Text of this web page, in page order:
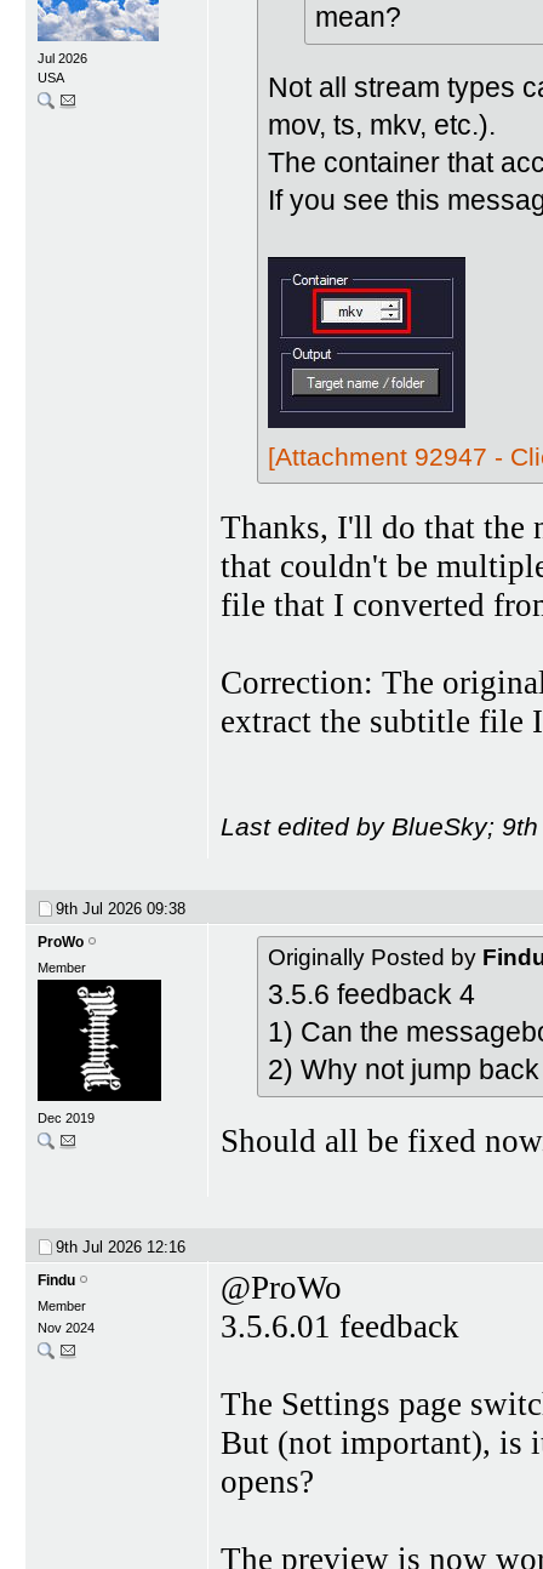
Jul 2026
USA
mean?
Not all stream types
mov, ts, mkv, etc.).
The container that
If you see this
[Attachment 92947 -
Thanks, I'll do that the
that couldn't be
file that I converted
Correction: The
extract the subtitle file
Last edited by BlueSky;
9th Jul 2026 09:38
ProWo
Member
Dec 2019
Originally Posted by
3.5.6 feedback 4
1) Can the
2) Why not jump
Should all be fixed
9th Jul 2026 12:16
Findu
Member
Nov 2024
@ProWo
3.5.6.01 feedback
The Settings page
But (not important), is
opens?
The preview is now